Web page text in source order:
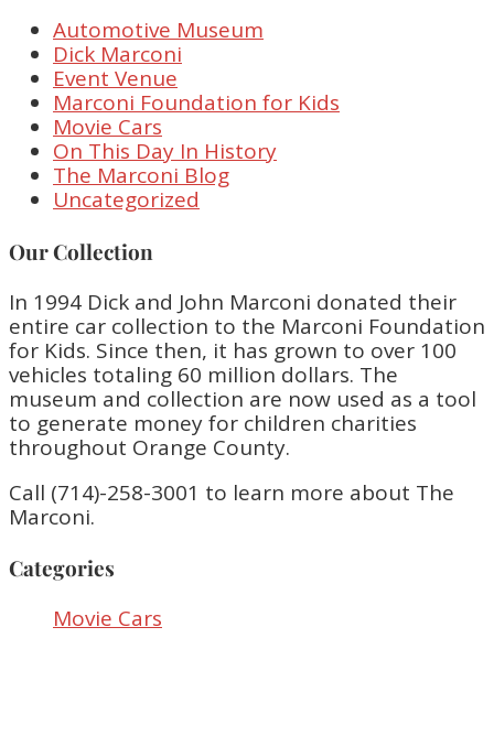
Automotive Museum
Dick Marconi
Event Venue
Marconi Foundation for Kids
Movie Cars
On This Day In History
The Marconi Blog
Uncategorized
Our Collection
In 1994 Dick and John Marconi donated their
entire car collection to the Marconi Foundation
for Kids. Since then, it has grown to over 100
vehicles totaling 60 million dollars. The
museum and collection are now used as a tool
to generate money for children charities
throughout Orange County.
Call (714)-258-3001 to learn more about The
Marconi.
Categories
Movie Cars